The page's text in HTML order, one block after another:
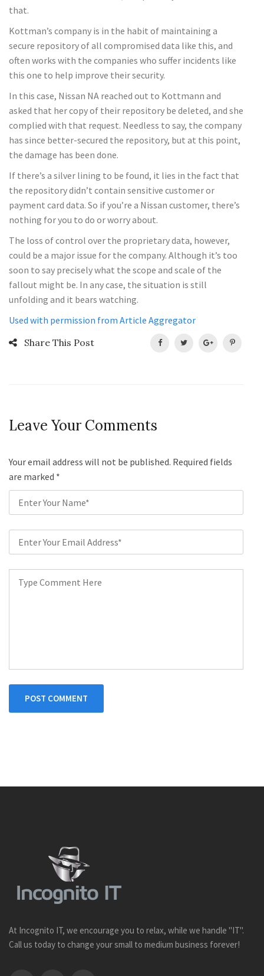
that.
Kottman’s company is in the habit of maintaining a
secure repository of all compromised data like this, and
often works with the companies who suffer incidents like
this one to help improve their security.
In this case, Nissan NA reached out to Kottmann and
asked that her copy of their repository be deleted, and she
complied with that request. Needless to say, the company
has since better-secured the repository, but at this point,
the damage has been done.
If there’s a silver lining to be found, it lies in the fact that
the repository didn’t contain sensitive customer or
payment card data. So if you’re a Nissan customer, there’s
nothing for you to do or worry about.
The loss of control over the proprietary data, however,
could be a major issue for the company. Although it’s too
soon to say precisely what the scope and scale of the
fallout might be. In any case, the situation is still
unfolding and it bears watching.
Used with permission from Article Aggregator
Share This Post
Leave Your Comments
Your email address will not be published. Required fields
are marked *
POST COMMENT
At Incognito IT, we encourage you to relax, while we handle "IT".
Call us today to change your small to medium business forever!